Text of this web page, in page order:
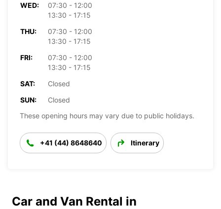
WED:
07:30 - 12:00
13:30 - 17:15
THU:
07:30 - 12:00
13:30 - 17:15
FRI:
07:30 - 12:00
13:30 - 17:15
SAT:
Closed
SUN:
Closed
These opening hours may vary due to public holidays.
+41 (44) 8648640 Itinerary
Car and Van Rental in